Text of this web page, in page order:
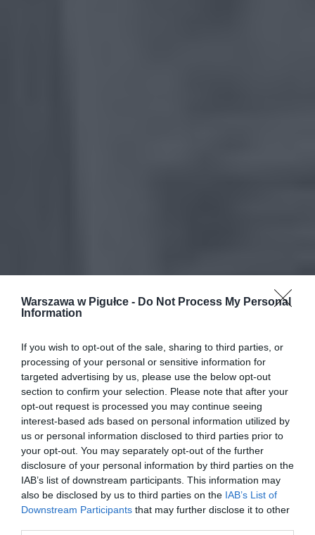
Warszawa w Pigułce - Do Not Process My Personal
Information
If you wish to opt-out of the sale, sharing to third parties, or
processing of your personal or sensitive information for
targeted advertising by us, please use the below opt-out
section to confirm your selection. Please note that after your
opt-out request is processed you may continue seeing
interest-based ads based on personal information utilized by
us or personal information disclosed to third parties prior to
your opt-out. You may separately opt-out of the further
disclosure of your personal information by third parties on the
IAB’s list of downstream participants. This information may
also be disclosed by us to third parties on the IAB’s List of
Downstream Participants that may further disclose it to other